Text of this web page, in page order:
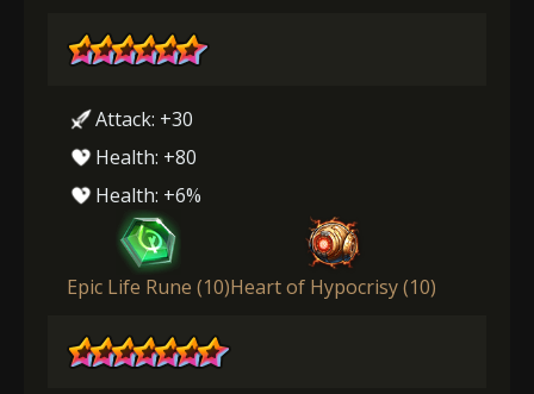
Attack: +30
Health: +80
Health: +6%
Epic Life Rune (10)Heart of Hypocrisy (10)